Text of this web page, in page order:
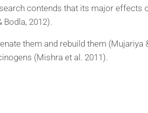
contends that its major effects
2012).
them and rebuild them (Mujariya
(Mishra et al. 2011).